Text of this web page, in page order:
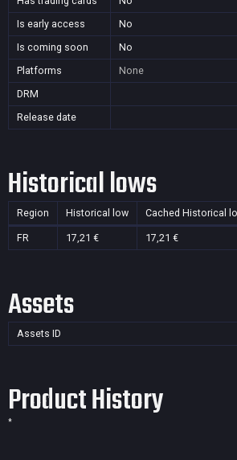
Is early access
No
Is coming soon
No
Platforms
None
DRM
Release date
Historical lows
Region Historical low Cached Historical
FR 17,21 € 17,21 €
Assets
Assets ID
Product History
*